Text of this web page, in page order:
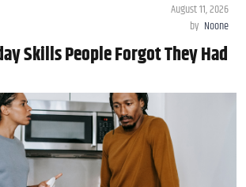
August 11, 2026
by Noone
Skills People Forgot They Had